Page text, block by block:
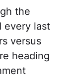
the
every last
versus
heading